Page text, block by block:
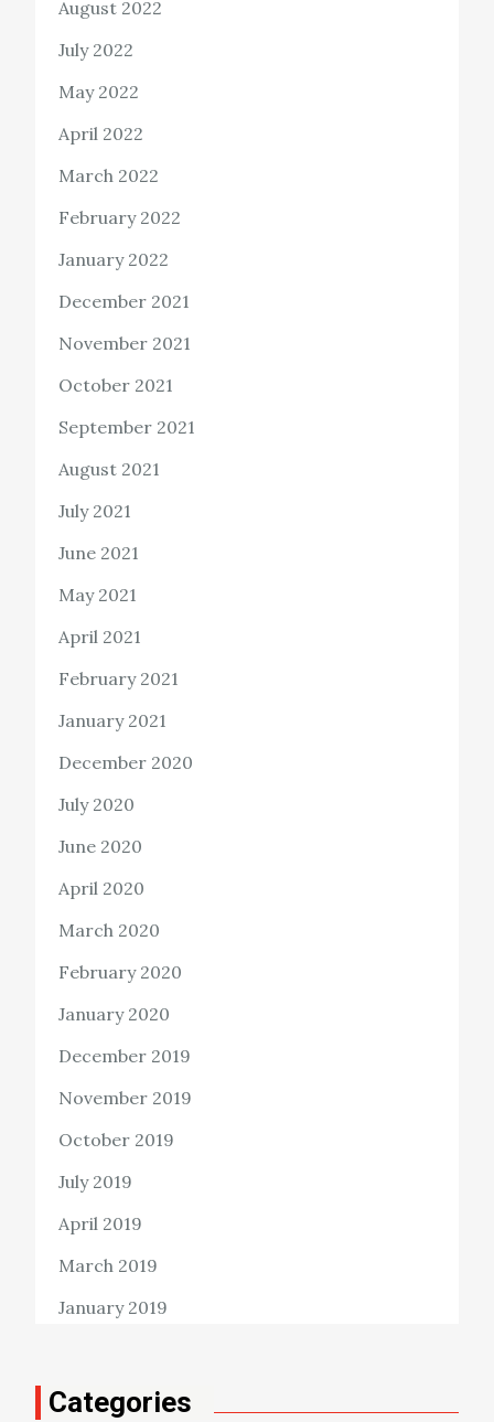
August 2022
July 2022
May 2022
April 2022
March 2022
February 2022
January 2022
December 2021
November 2021
October 2021
September 2021
August 2021
July 2021
June 2021
May 2021
April 2021
February 2021
January 2021
December 2020
July 2020
June 2020
April 2020
March 2020
February 2020
January 2020
December 2019
November 2019
October 2019
July 2019
April 2019
March 2019
January 2019
Categories